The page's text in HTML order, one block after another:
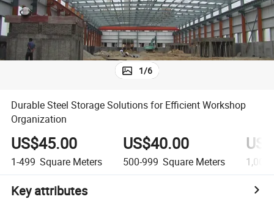
1/6
Durable Steel Storage Solutions for Efficient Workshop
Organization
US$45.00
1-499 Square Meters
US$40.00
500-999 Square Meters
Key attributes